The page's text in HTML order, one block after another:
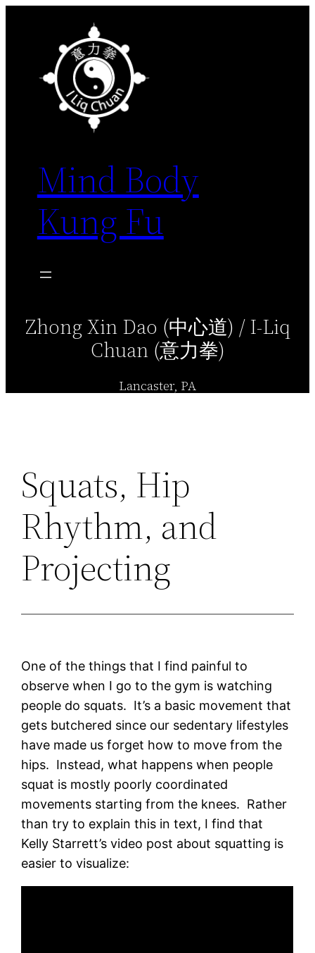
Mind Body
Kung Fu
Zhong Xin Dao (中心道) / I-Liq
Chuan (意力拳)
Lancaster, PA
Squats, Hip
Rhythm, and
Projecting
One of the things that I find painful to
observe when I go to the gym is watching
people do squats. It’s a basic movement that
gets butchered since our sedentary lifestyles
have made us forget how to move from the
hips. Instead, what happens when people
squat is mostly poorly coordinated
movements starting from the knees. Rather
than try to explain this in text, I find that
Kelly Starrett’s video post about squatting is
easier to visualize: